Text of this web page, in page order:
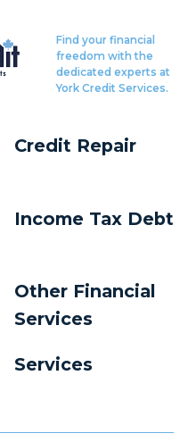
Find your financial
freedom with the
dedicated experts at
York Credit Services.
Credit Repair
Income Tax Debt
Other Financial
Services
Services